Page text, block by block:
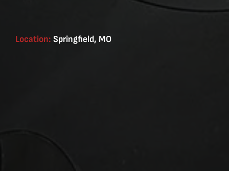
Location: Springfield, MO